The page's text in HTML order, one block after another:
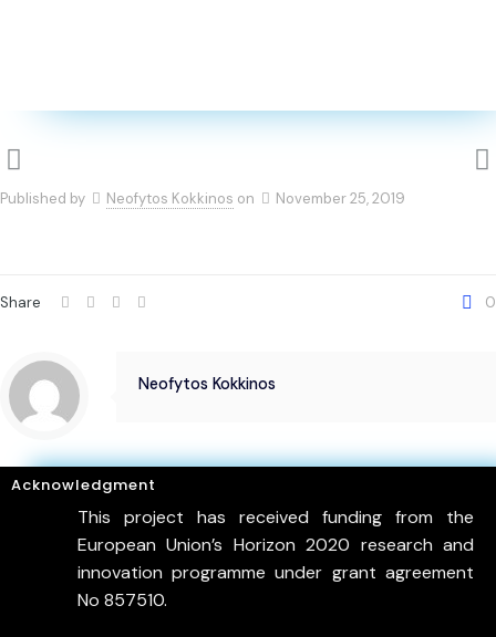
Published by Neofytos Kokkinos on November 25, 2019
Share 0
Neofytos Kokkinos
Acknowledgment
This project has received funding from the
European Union’s Horizon 2020 research and
innovation programme under grant agreement
No 857510.